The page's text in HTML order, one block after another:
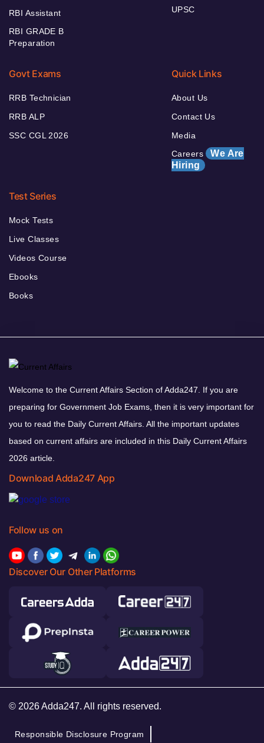
RBI Assistant
RBI GRADE B
Preparation
UPSC
Govt Exams
RRB Technician
RRB ALP
SSC CGL 2026
Quick Links
About Us
Contact Us
Media
Careers We Are
Hiring
Test Series
Mock Tests
Live Classes
Videos Course
Ebooks
Books
Welcome to the Current Affairs Section of Adda247. If you are
preparing for Government Job Exams, then it is very important for
you to read the Daily Current Affairs. All the important updates
based on current affairs are included in this Daily Current Affairs
2026 article.
Download Adda247 App
Follow us on
Discover Our Other Platforms
© 2026 Adda247. All rights reserved.
Responsible Disclosure Program